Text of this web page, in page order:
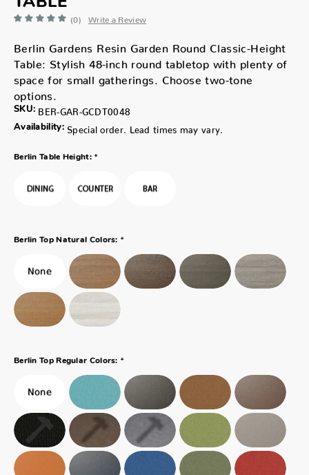
(0) Write a Review
Berlin Gardens Resin Garden Round Classic-Height
Table: Stylish 48-inch round tabletop with plenty of
space for small gatherings. Choose two-tone
options.
SKU: BER-GAR-GCDT0048
Availability: Special order. Lead times may vary.
Berlin Table Height: *
Berlin Top Natural Colors: *
Berlin Top Regular Colors: *